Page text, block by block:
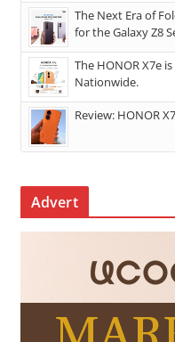
The Next Era of
for the Galaxy Z8
The HONOR X7e
Nationwide.
Review: HONOR
Advert